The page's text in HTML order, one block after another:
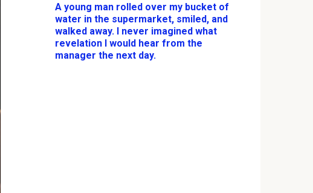
A young man rolled over my bucket of
water in the supermarket, smiled, and
walked away. I never imagined what
revelation I would hear from the
manager the next day.